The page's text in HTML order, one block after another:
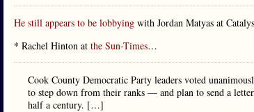
He still appears to be lobbying with Jordan Matyas at
* Rachel Hinton at the Sun-Times…
Cook County Democratic Party leaders voted
to step down from their ranks — and plan to send a
half a century. […]